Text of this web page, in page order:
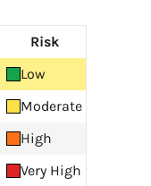
Risk
Low
Moderate
High
Very High